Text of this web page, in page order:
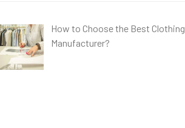
How to Choose the Best Clothing
Manufacturer?